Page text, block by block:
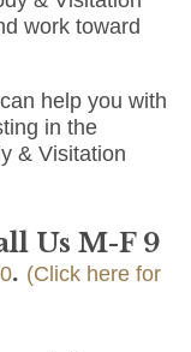
work toward
help you with
in the
& Visitation
Us M-F 9
. (Click here for